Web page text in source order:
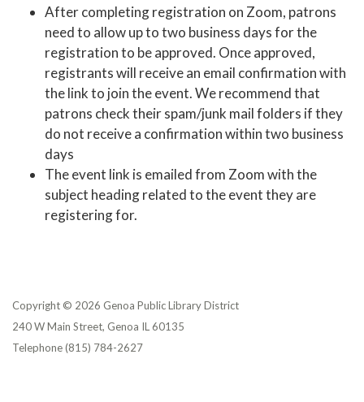
After completing registration on Zoom, patrons
need to allow up to two business days for the
registration to be approved. Once approved,
registrants will receive an email confirmation with
the link to join the event. We recommend that
patrons check their spam/junk mail folders if they
do not receive a confirmation within two business
days
The event link is emailed from Zoom with the
subject heading related to the event they are
registering for.
Copyright © 2026 Genoa Public Library District
240 W Main Street, Genoa IL 60135
Telephone(815) 784-2627